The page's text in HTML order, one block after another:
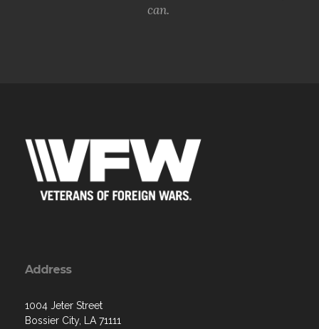
can.
Address
1004 Jeter Street
Bossier City, LA 71111